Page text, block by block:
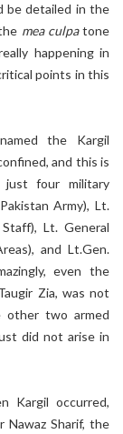
be detailed in the
mea culpatone
happening in
points in this
the Kargil
and this is
just four military
Army), Lt.
Lt. General
and Lt.Gen.
even the
Zia, was not
two armed
did not arise in
Kargil occurred,
Sharif, the